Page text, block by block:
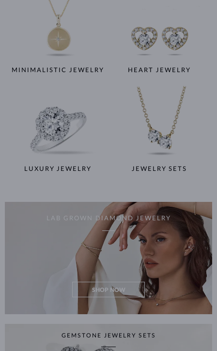
MINIMALISTIC JEWELRY HEART JEWELRY
LUXURY JEWELRY JEWELRY SETS
LAB GROWN DIAMOND JEWELRY
SHOP NOW
GEMSTONE JEWELRY SETS